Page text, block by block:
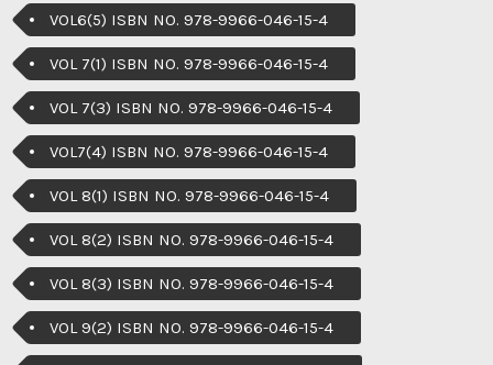
VOL6(5) ISBN NO. 978-9966-046-15-4
VOL 7(1) ISBN NO. 978-9966-046-15-4
VOL 7(3) ISBN NO. 978-9966-046-15-4
VOL7(4) ISBN NO. 978-9966-046-15-4
VOL 8(1) ISBN NO. 978-9966-046-15-4
VOL 8(2) ISBN NO. 978-9966-046-15-4
VOL 8(3) ISBN NO. 978-9966-046-15-4
VOL 9(2) ISBN NO. 978-9966-046-15-4